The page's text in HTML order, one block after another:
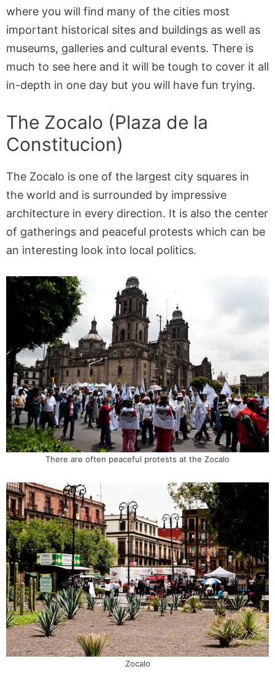
where you will find many of the cities most
important historical sites and buildings as well as
museums, galleries and cultural events. There is
much to see here and it will be tough to cover it all
in-depth in one day but you will have fun trying.
The Zocalo (Plaza de la
Constitucion)
The Zocalo is one of the largest city squares in
the world and is surrounded by impressive
architecture in every direction. It is also the center
of gatherings and peaceful protests which can be
an interesting look into local politics.
There are often peaceful protests at the Zocalo
Zocalo